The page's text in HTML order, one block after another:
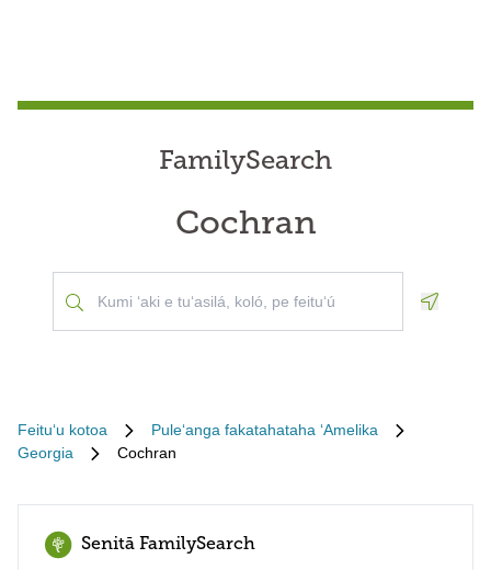
FamilySearch
Cochran
Feituʻu kotoa
Puleʻanga fakatahataha ʻAmelika
Georgia
Cochran
Senitā FamilySearch